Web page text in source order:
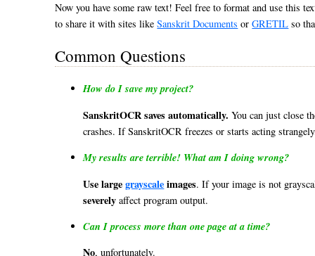
Now you have some raw text! Feel free to format and use this
to share it with sites likeSanskrit Documents orGRETIL so
Common Questions
How do I save my project?
SanskritOCR saves automatically. You can just close
crashes. If SanskritOCR freezes or starts acting
My results are terrible! What am I doing wrong?
Use largegrayscaleimages. If your image is not
severely affect program output.
Can I process more than one page at a time?
No, unfortunately.